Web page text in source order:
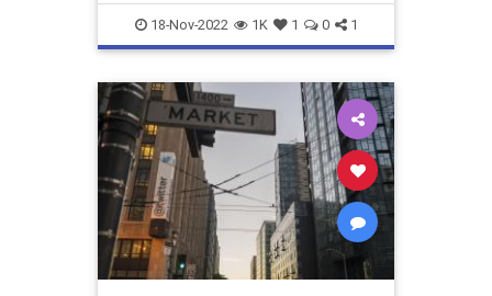
BusinessNews Economy News
18-Nov-2022 1K 1 0 1